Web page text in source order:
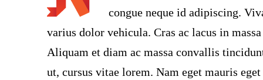
congue neque id adipiscing.
varius dolor vehicula. Cras ac lacus in
Aliquam et diam ac massa convallis
ut, cursus vitae lorem. Nam eget mauris